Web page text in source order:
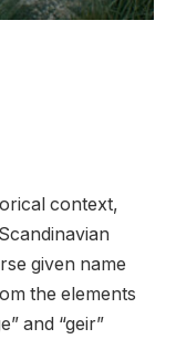
context,
given name
the elements
and “geir”